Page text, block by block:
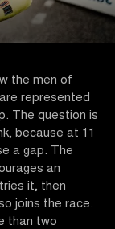
the men of
represented
The question is
because at 11
a gap. The
an
it, then
joins the race.
than two